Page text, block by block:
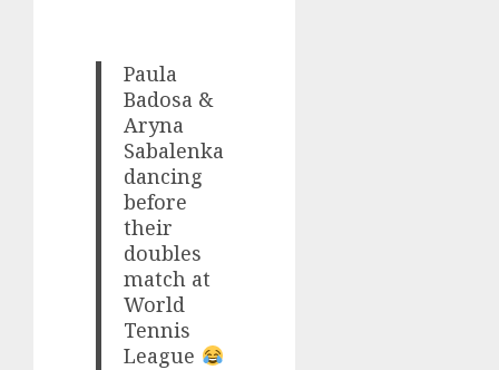
Paula
Badosa &
Aryna
Sabalenka
dancing
before
their
doubles
match at
World
Tennis
League